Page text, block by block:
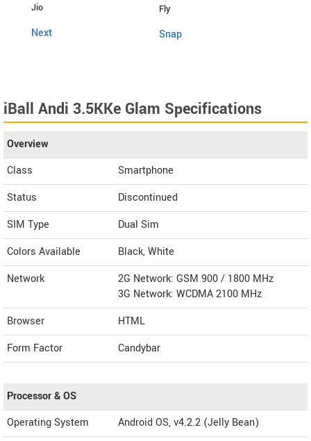
Jio
Next
Fly
Snap
iBall Andi 3.5KKe Glam Specifications
Overview
Class
Smartphone
Status
Discontinued
SIM Type
Dual Sim
Colors Available
Black, White
Network
2G Network: GSM 900 / 1800 MHz
3G Network: WCDMA 2100 MHz
Browser
HTML
Form Factor
Candybar
Processor & OS
Operating System
Android OS, v4.2.2 (Jelly Bean)